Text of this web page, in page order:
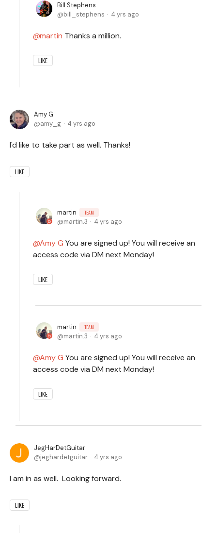
Bill Stephens
bill_stephens
4 yrs ago
martin Thanks a million.
LIKE
Amy G
amy_g
4 yrs ago
I'd like to take part as well. Thanks!
LIKE
martin TEAM
martin.3 4 yrs ago
Amy G You are signed up! You will receive an
access code via DM next Monday!
LIKE
martin TEAM
martin.3 4 yrs ago
Amy G You are signed up! You will receive an
access code via DM next Monday!
LIKE
JegHarDetGuitar
jeghardetguitar
4 yrs ago
I am in as well. Looking forward.
LIKE